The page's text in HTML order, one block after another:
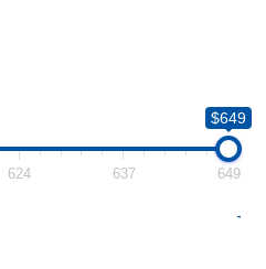
$649
624 637 649
-